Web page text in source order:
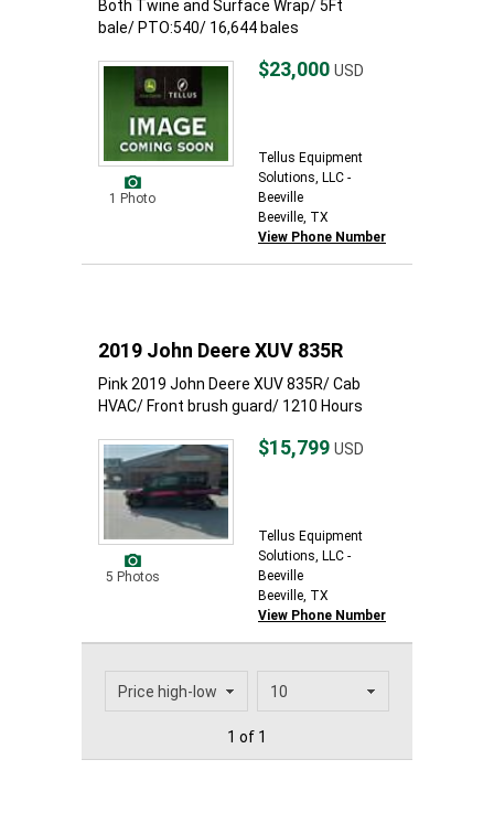
Both Twine and Surface Wrap/ 5Ft
bale/ PTO:540/ 16,644 bales
1 Photo
$23,000 USD
Tellus Equipment
Solutions, LLC -
Beeville
Beeville, TX
View Phone Number
2019 John Deere XUV 835R
Pink 2019 John Deere XUV 835R/ Cab
HVAC/ Front brush guard/ 1210 Hours
5 Photos
$15,799 USD
Tellus Equipment
Solutions, LLC -
Beeville
Beeville, TX
View Phone Number
1 of 1